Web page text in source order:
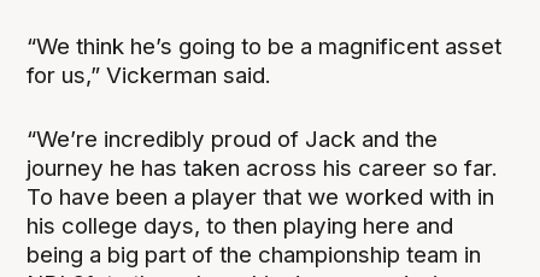
“We think he’s going to be a magnificent asset
for us,” Vickerman said.
“We’re incredibly proud of Jack and the
journey he has taken across his career so far.
To have been a player that we worked with in
his college days, to then playing here and
being a big part of the championship team in